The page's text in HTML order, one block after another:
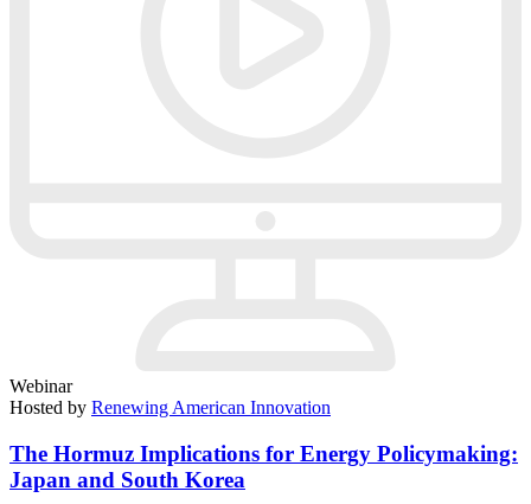
Webinar
Hosted by Renewing American Innovation
The Hormuz Implications for Energy Policymaking:
Japan and South Korea